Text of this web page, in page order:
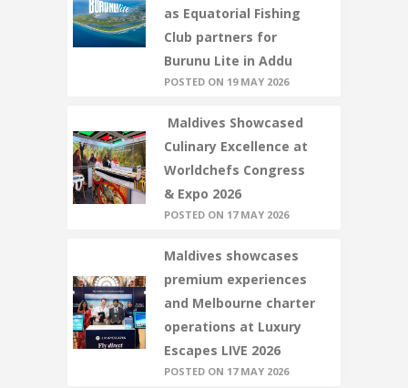
as Equatorial Fishing
Club partners for
Burunu Lite in Addu
POSTED ON 19 MAY 2026
Maldives Showcased
Culinary Excellence at
Worldchefs Congress
& Expo 2026
POSTED ON 17 MAY 2026
Maldives showcases
premium experiences
and Melbourne charter
operations at Luxury
Escapes LIVE 2026
POSTED ON 17 MAY 2026